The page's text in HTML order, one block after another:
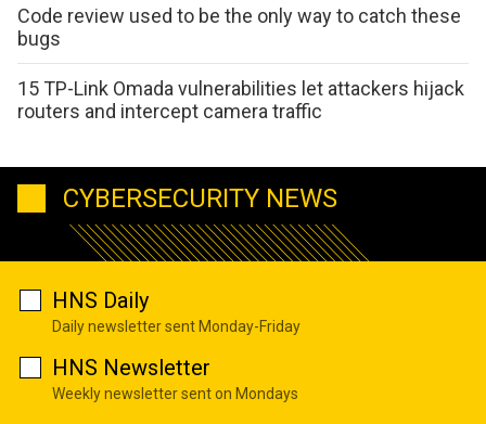
Code review used to be the only way to catch these
bugs
15 TP-Link Omada vulnerabilities let attackers hijack
routers and intercept camera traffic
CYBERSECURITY NEWS
HNS Daily
Daily newsletter sent Monday-Friday
HNS Newsletter
Weekly newsletter sent on Mondays